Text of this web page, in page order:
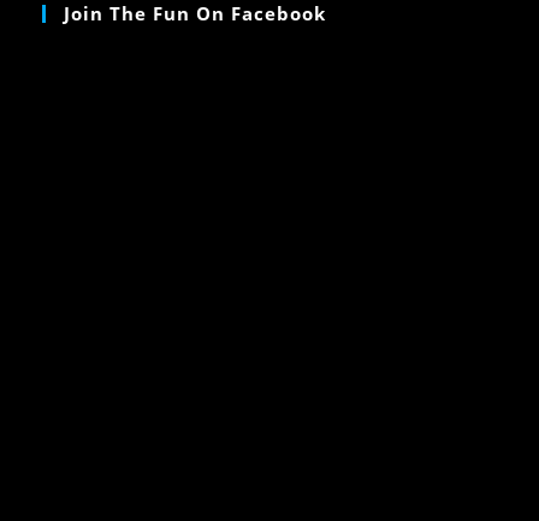
Join The Fun On Facebook